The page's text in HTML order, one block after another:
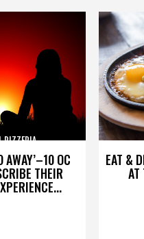
AWAY’–10 OC
THEIR
PIZZERIA
EAT &
AT